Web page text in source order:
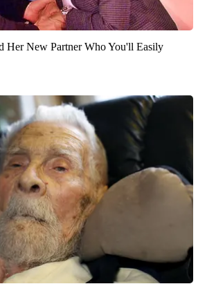
Her New Partner Who You'll Easily